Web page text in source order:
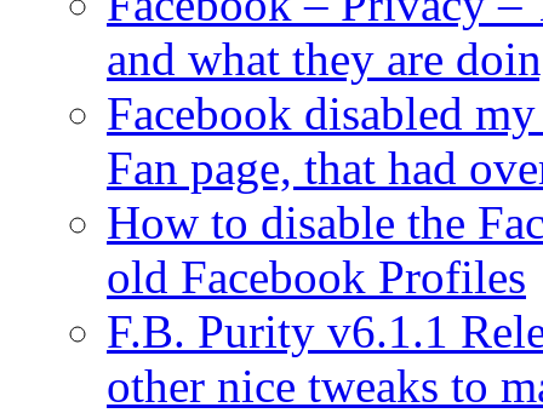
and what they are
Facebook disabled
Fan page, that had
How to disable the
old Facebook Profiles
F.B. Purity v6.1.1
other nice tweaks to